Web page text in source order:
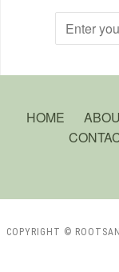
HOME
COPYRIGHT ©